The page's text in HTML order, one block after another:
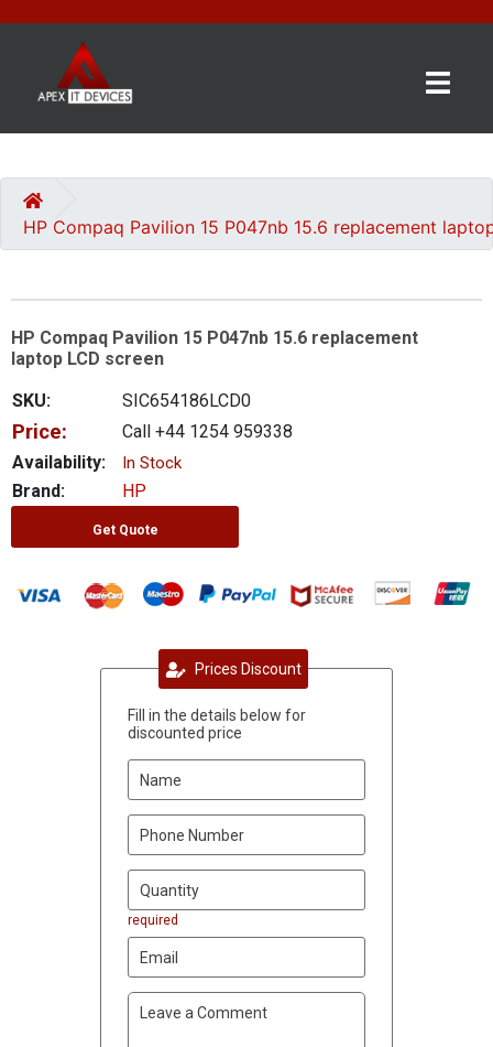
CATEGORIES
US
GET
A
QUOTE
0 item(s) - £0.00
HP Compaq Pavilion 15 P047nb 15.6 replacement
HP Compaq Pavilion 15 P047nb 15.6 replacement
laptop LCD screen
SKU:
SIC654186LCD0
Price:
Call +44 1254 959338
Availability:
In Stock
Brand: HP
Get Quote
Prices Discount
Fill in the details below for
discounted price
required